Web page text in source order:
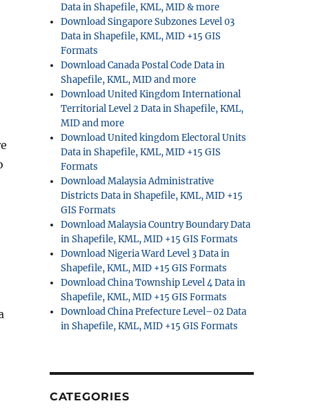
Data in Shapefile, KML, MID & more
Download Singapore Subzones Level 03
Data in Shapefile, KML, MID +15 GIS
Formats
Download Canada Postal Code Data in
Shapefile, KML, MID and more
Download United Kingdom International
Territorial Level 2 Data in Shapefile, KML,
MID and more
Download United kingdom Electoral Units
Data in Shapefile, KML, MID +15 GIS
Formats
Download Malaysia Administrative
Districts Data in Shapefile, KML, MID +15
GIS Formats
Download Malaysia Country Boundary Data
in Shapefile, KML, MID +15 GIS Formats
Download Nigeria Ward Level 3 Data in
Shapefile, KML, MID +15 GIS Formats
Download China Township Level 4 Data in
Shapefile, KML, MID +15 GIS Formats
Download China Prefecture Level–02 Data
in Shapefile, KML, MID +15 GIS Formats
CATEGORIES